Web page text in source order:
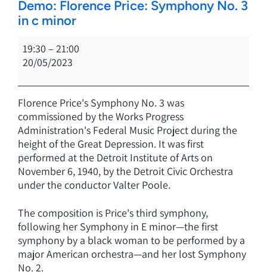
Demo: Florence Price: Symphony No. 3
in c minor
Demo:
Florence
Price:
Symphony
No.
3
in
c
minor
19:30 – 21:00
20/05/2023
Florence Price's Symphony No. 3 was
commissioned by the Works Progress
Administration's Federal Music Project during the
height of the Great Depression. It was first
performed at the Detroit Institute of Arts on
November 6, 1940, by the Detroit Civic Orchestra
under the conductor Valter Poole.
The composition is Price's third symphony,
following her Symphony in E minor—the first
symphony by a black woman to be performed by a
major American orchestra—and her lost Symphony
No. 2.